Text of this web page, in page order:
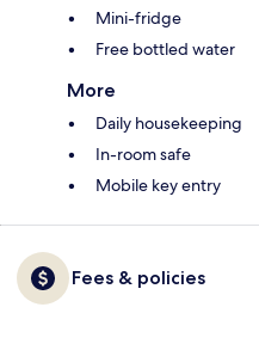
Mini-fridge
Free bottled water
More
Daily housekeeping
In-room safe
Mobile key entry
Fees & policies